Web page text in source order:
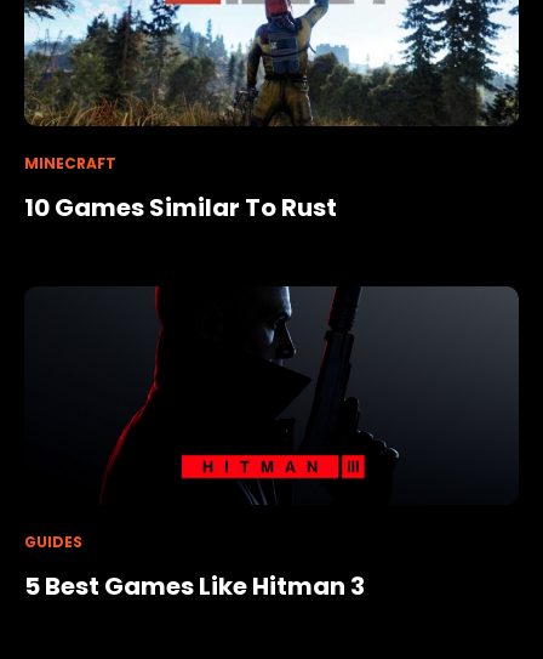
MINECRAFT
10 Games Similar To Rust
GUIDES
5 Best Games Like Hitman 3